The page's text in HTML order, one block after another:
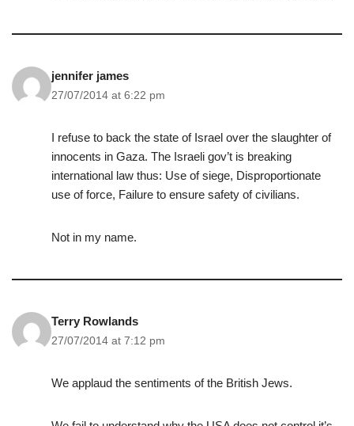
jennifer james
27/07/2014 at 6:22 pm
I refuse to back the state of Israel over the slaughter of
innocents in Gaza. The Israeli gov’t is breaking
international law thus: Use of siege, Disproportionate
use of force, Failure to ensure safety of civilians.
Not in my name.
Terry Rowlands
27/07/2014 at 7:12 pm
We applaud the sentiments of the British Jews.